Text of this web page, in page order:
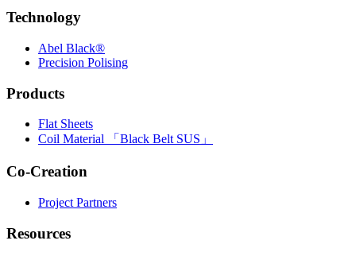
Technology
Abel Black®
Precision Polising
Products
Flat Sheets
Coil Material 「Black Belt SUS」
Co-Creation
Project Partners
Resources